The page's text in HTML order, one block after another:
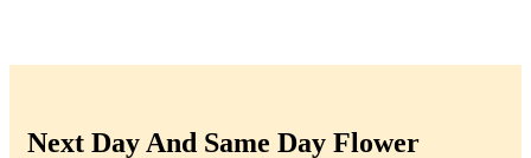
Next Day And Same Day Flower